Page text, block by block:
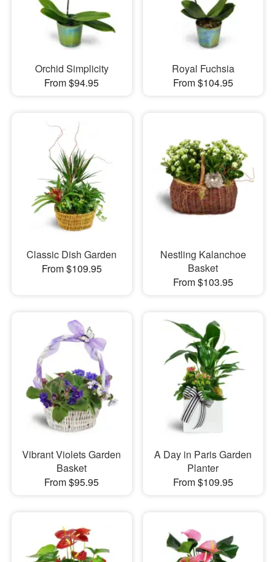
Orchid Simplicity
From $94.95
Royal Fuchsia
From $104.95
Classic Dish Garden
From $109.95
Nestling Kalanchoe
Basket
From $103.95
Vibrant Violets Garden
Basket
From $95.95
A Day in Paris Garden
Planter
From $109.95